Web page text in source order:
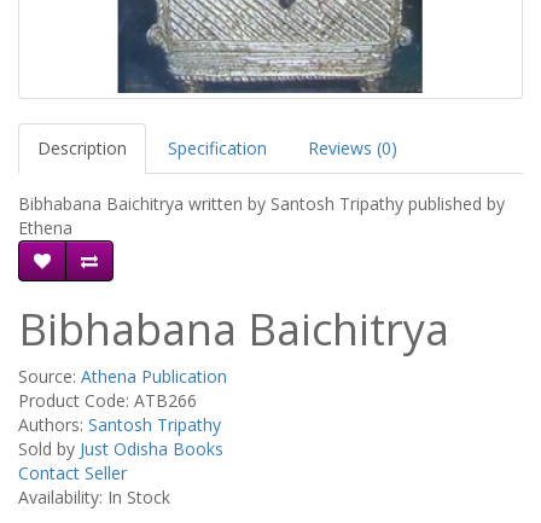
Description Specification Reviews (0)
Bibhabana Baichitrya written by Santosh Tripathy published by
Ethena
Bibhabana Baichitrya
Source: Athena Publication
Product Code: ATB266
Authors: Santosh Tripathy
Sold by Just Odisha Books
Contact Seller
Availability: In Stock